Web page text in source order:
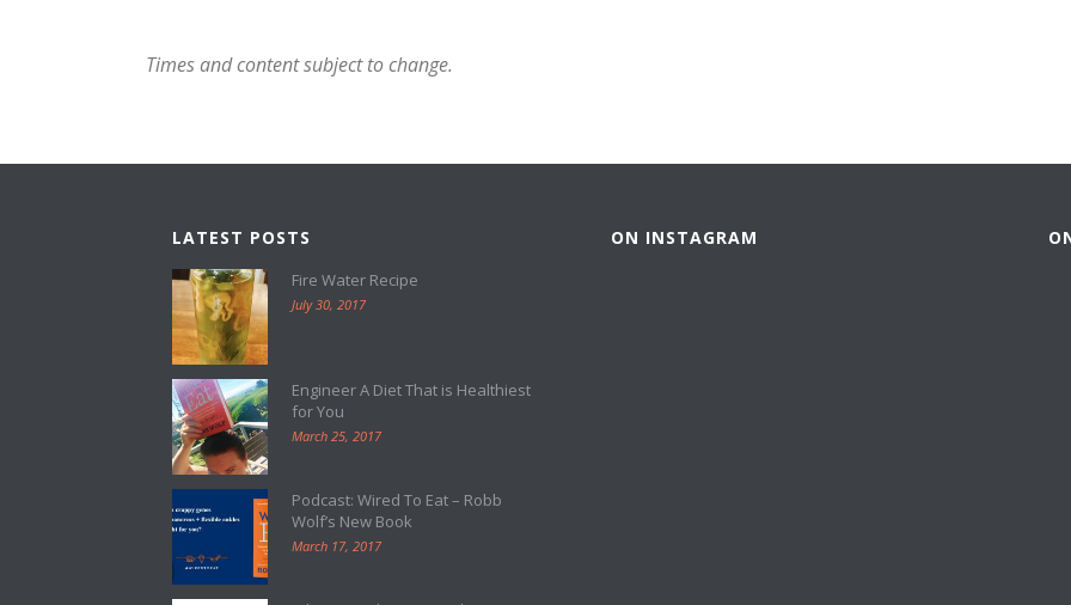
Times and content subject to change.
LATEST POSTS
Fire Water Recipe
July 30, 2017
Engineer A Diet That is Healthiest
for You
March 25, 2017
Podcast: Wired To Eat – Robb
Wolf’s New Book
March 17, 2017
ON INSTAGRAM